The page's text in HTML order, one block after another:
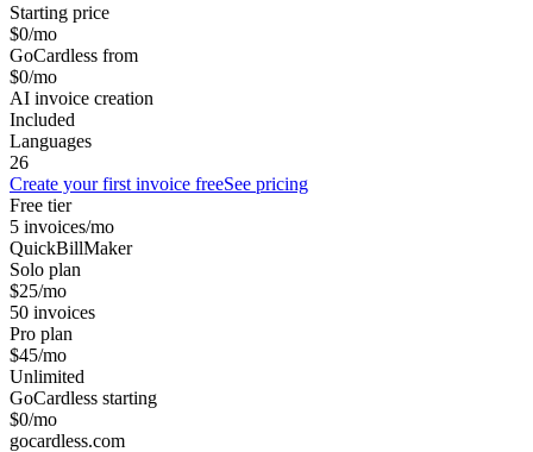
Starting price
$0/mo
GoCardless from
$0/mo
AI invoice creation
Included
Languages
26
Create your first invoice freeSee pricing
Free tier
5 invoices/mo
QuickBillMaker
Solo plan
$25/mo
50 invoices
Pro plan
$45/mo
Unlimited
GoCardless starting
$0/mo
gocardless.com